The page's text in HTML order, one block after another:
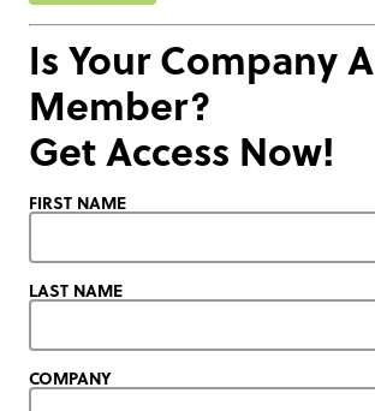
Is Your Company A
Member?
Get Access Now!
FIRST NAME
LAST NAME
COMPANY